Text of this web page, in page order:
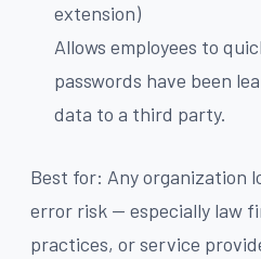
extension)
Allows employees to
passwords have been
data to a third party.
Best for: Any organization
error risk — especially law
practices, or service